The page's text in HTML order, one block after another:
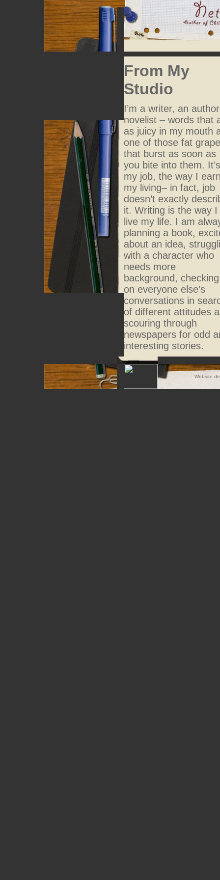
From My
Studio
I’m a writer, an
novelist – words that
as juicy in my mouth
one of those fat
that burst as soon as
you bite into them. It’s
my job, the way I
my living– in fact, job
doesn’t exactly
it. Writing is the way I
live my life. I am
planning a book,
about an idea,
with a character who
needs more
background, checking
on everyone else’s
conversations in
of different attitudes
scouring through
newspapers for odd
interesting stories.
Website